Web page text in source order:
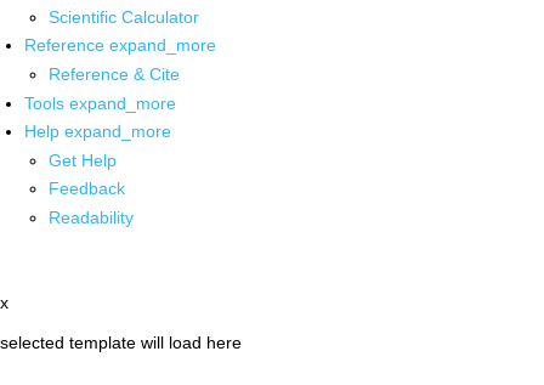
Scientific Calculator
Reference expand_more
Reference & Cite
Tools expand_more
Help expand_more
Get Help
Feedback
Readability
x
selected template will load here